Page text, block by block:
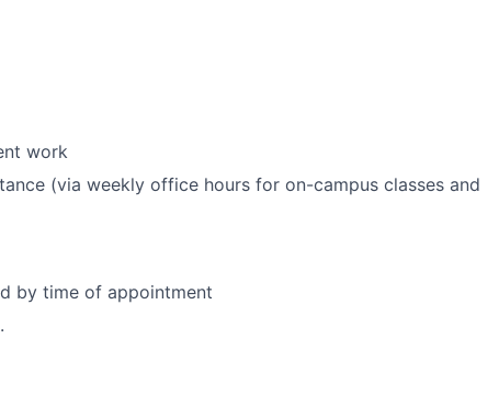
work
(via weekly office hours for on-campus classes and
by time of appointment